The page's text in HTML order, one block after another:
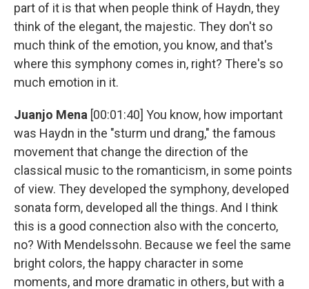
part of it is that when people think of Haydn, they
think of the elegant, the majestic. They don't so
much think of the emotion, you know, and that's
where this symphony comes in, right? There's so
much emotion in it.
Juanjo Mena [00:01:40] You know, how important
was Haydn in the "sturm und drang," the famous
movement that change the direction of the
classical music to the romanticism, in some points
of view. They developed the symphony, developed
sonata form, developed all the things. And I think
this is a good connection also with the concerto,
no? With Mendelssohn. Because we feel the same
bright colors, the happy character in some
moments, and more dramatic in others, but with a